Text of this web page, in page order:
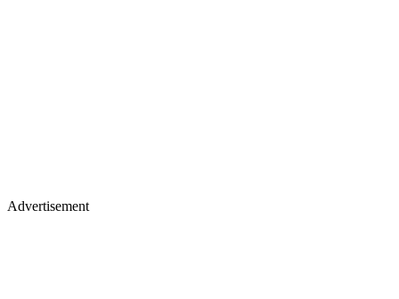
Advertisement